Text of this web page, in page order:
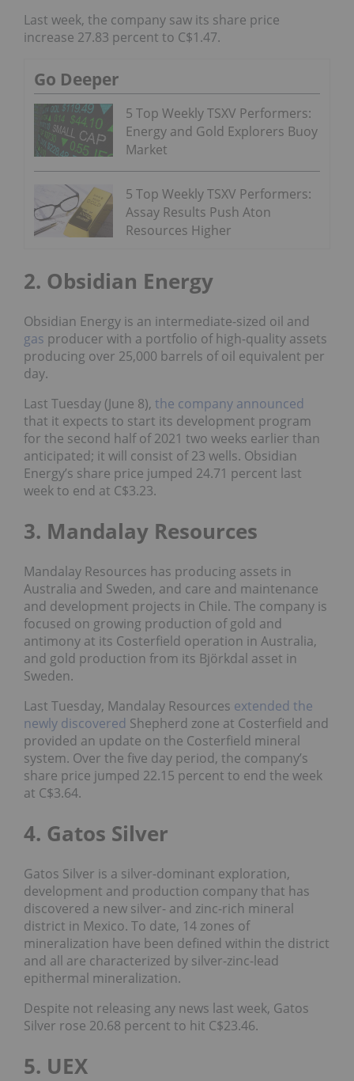
Last week, the company saw its share price
increase 27.83 percent to C$1.47.
Go Deeper
5 Top Weekly TSXV Performers:
Energy and Gold Explorers Buoy
Market
5 Top Weekly TSXV Performers:
Assay Results Push Aton
Resources Higher
2. Obsidian Energy
Obsidian Energy is an intermediate-sized oil and
gas producer with a portfolio of high-quality assets
producing over 25,000 barrels of oil equivalent per
day.
Last Tuesday (June 8), the company announced
that it expects to start its development program
for the second half of 2021 two weeks earlier than
anticipated; it will consist of 23 wells. Obsidian
Energy’s share price jumped 24.71 percent last
week to end at C$3.23.
3. Mandalay Resources
Mandalay Resources has producing assets in
Australia and Sweden, and care and maintenance
and development projects in Chile. The company is
focused on growing production of gold and
antimony at its Costerfield operation in Australia,
and gold production from its Björkdal asset in
Sweden.
Last Tuesday, Mandalay Resources extended the
newly discovered Shepherd zone at Costerfield and
provided an update on the Costerfield mineral
system. Over the five day period, the company’s
share price jumped 22.15 percent to end the week
at C$3.64.
4. Gatos Silver
Gatos Silver is a silver-dominant exploration,
development and production company that has
discovered a new silver- and zinc-rich mineral
district in Mexico. To date, 14 zones of
mineralization have been defined within the district
and all are characterized by silver-zinc-lead
epithermal mineralization.
Despite not releasing any news last week, Gatos
Silver rose 20.68 percent to hit C$23.46.
5. UEX